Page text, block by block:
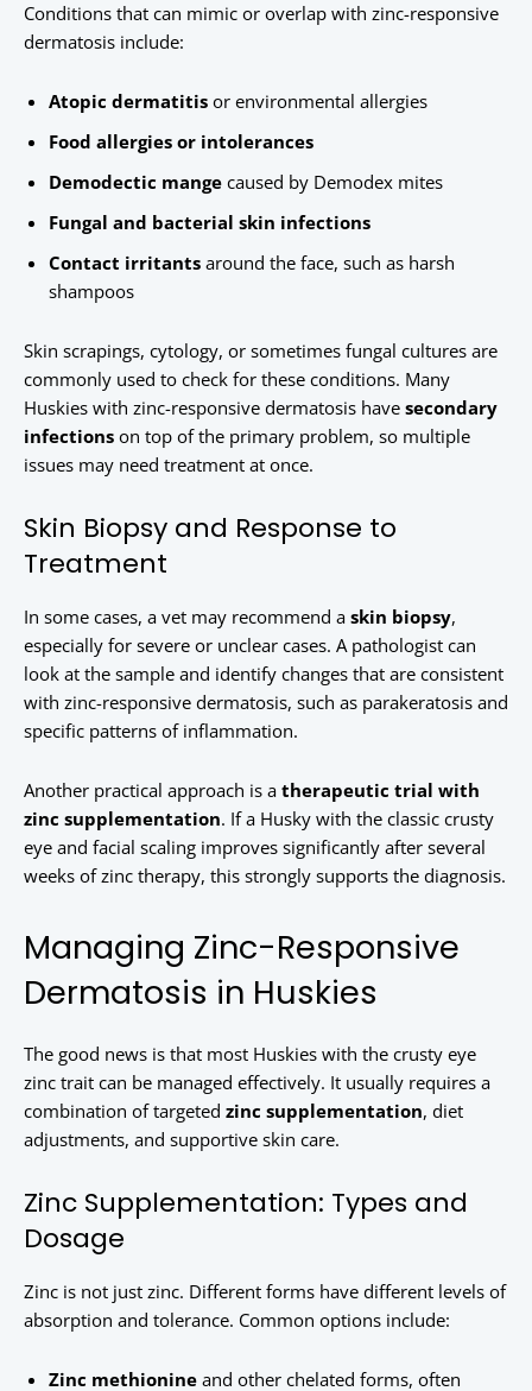
Conditions that can mimic or overlap with zinc-responsive
dermatosis include:
Atopic dermatitis or environmental allergies
Food allergies or intolerances
Demodectic mange caused by Demodex mites
Fungal and bacterial skin infections
Contact irritants around the face, such as harsh
shampoos
Skin scrapings, cytology, or sometimes fungal cultures are
commonly used to check for these conditions. Many
Huskies with zinc-responsive dermatosis have secondary
infections on top of the primary problem, so multiple
issues may need treatment at once.
Skin Biopsy and Response to
Treatment
In some cases, a vet may recommend a skin biopsy,
especially for severe or unclear cases. A pathologist can
look at the sample and identify changes that are consistent
with zinc-responsive dermatosis, such as parakeratosis and
specific patterns of inflammation.
Another practical approach is a therapeutic trial with
zinc supplementation. If a Husky with the classic crusty
eye and facial scaling improves significantly after several
weeks of zinc therapy, this strongly supports the diagnosis.
Managing Zinc-Responsive
Dermatosis in Huskies
The good news is that most Huskies with the crusty eye
zinc trait can be managed effectively. It usually requires a
combination of targeted zinc supplementation, diet
adjustments, and supportive skin care.
Zinc Supplementation: Types and
Dosage
Zinc is not just zinc. Different forms have different levels of
absorption and tolerance. Common options include:
Zinc methionine and other chelated forms, often